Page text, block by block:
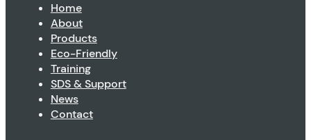
Home
About
Products
Eco-Friendly
Training
SDS & Support
News
Contact